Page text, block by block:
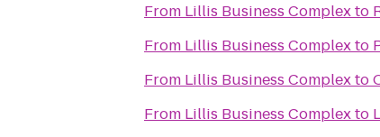
From Lillis Business Complexto
From Lillis Business Complexto
From Lillis Business Complexto
From Lillis Business Complexto